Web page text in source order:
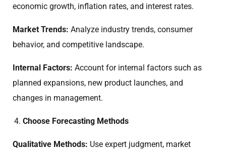
economic growth, inflation rates, and interest rates.
Market Trends: Analyze industry trends, consumer
behavior, and competitive landscape.
Internal Factors: Account for internal factors such as
planned expansions, new product launches, and
changes in management.
Choose Forecasting Methods
Qualitative Methods: Use expert judgment, market